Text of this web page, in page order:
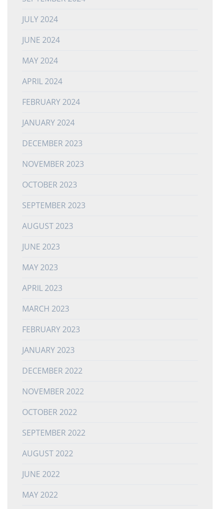
JULY 2024
JUNE 2024
MAY 2024
APRIL 2024
FEBRUARY 2024
JANUARY 2024
DECEMBER 2023
NOVEMBER 2023
OCTOBER 2023
SEPTEMBER 2023
AUGUST 2023
JUNE 2023
MAY 2023
APRIL 2023
MARCH 2023
FEBRUARY 2023
JANUARY 2023
DECEMBER 2022
NOVEMBER 2022
OCTOBER 2022
SEPTEMBER 2022
AUGUST 2022
JUNE 2022
MAY 2022